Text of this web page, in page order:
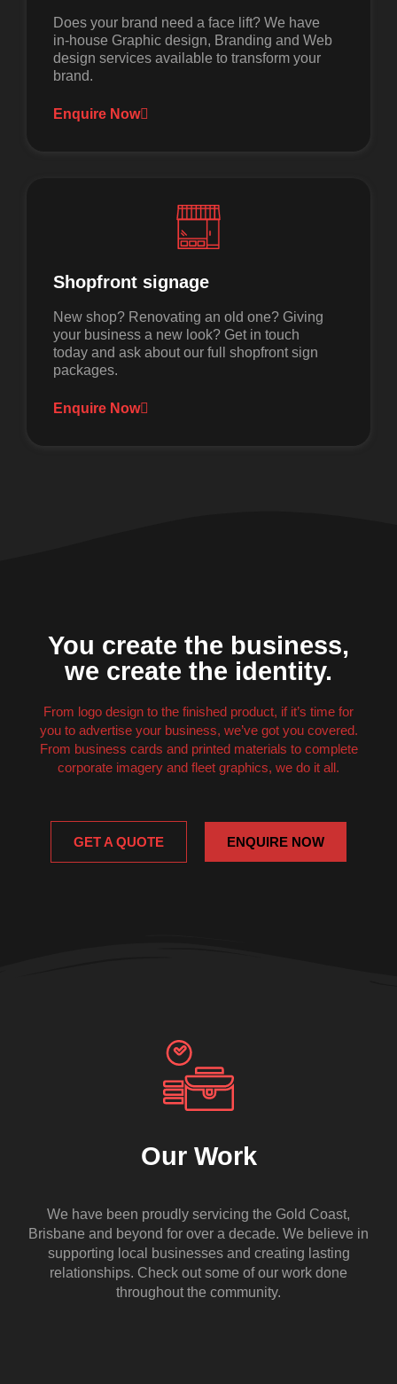
Does your brand need a face lift? We have
in-house Graphic design, Branding and Web
design services available to transform your
brand.
Enquire Now
Shopfront signage
New shop? Renovating an old one? Giving
your business a new look? Get in touch
today and ask about our full shopfront sign
packages.
Enquire Now
You create the business,
we create the identity.
From logo design to the finished product, if it’s time for
you to advertise your business, we’ve got you covered.
From business cards and printed materials to complete
corporate imagery and fleet graphics, we do it all.
GET A QUOTE ENQUIRE NOW
Our Work
We have been proudly servicing the Gold Coast,
Brisbane and beyond for over a decade. We believe in
supporting local businesses and creating lasting
relationships. Check out some of our work done
throughout the community.